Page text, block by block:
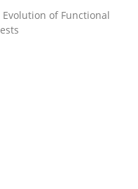
Metrics to Drive
of Functional